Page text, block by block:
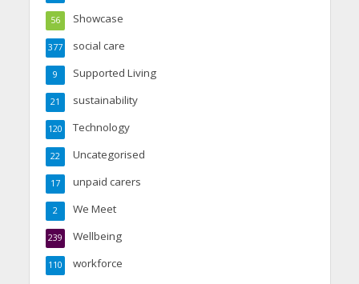
Showcase
56
social care
377
Supported Living
9
sustainability
21
Technology
120
Uncategorised
22
unpaid carers
17
We Meet
2
Wellbeing
239
workforce
110